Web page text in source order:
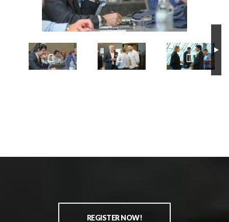
REGISTER NOW!